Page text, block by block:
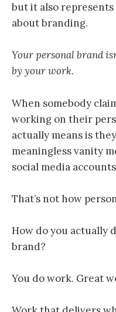
but it also
about branding.
Your personal brand
by your work.
When somebody
working on their
actually means is
meaningless vanity
social media
That’s not how
How do you actually
brand?
You do work. Great